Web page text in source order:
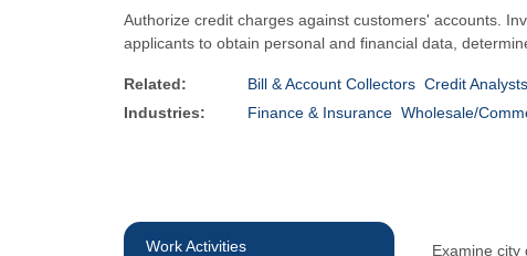
Authorize credit charges against customers' accounts.
applicants to obtain personal and financial data,
Related: Bill & Account Collectors Credit Analysts
Industries:
Finance & Insurance Wholesale/
Work Activities
Examine